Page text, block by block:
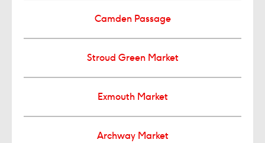
Camden Passage
Stroud Green Market
Exmouth Market
Archway Market